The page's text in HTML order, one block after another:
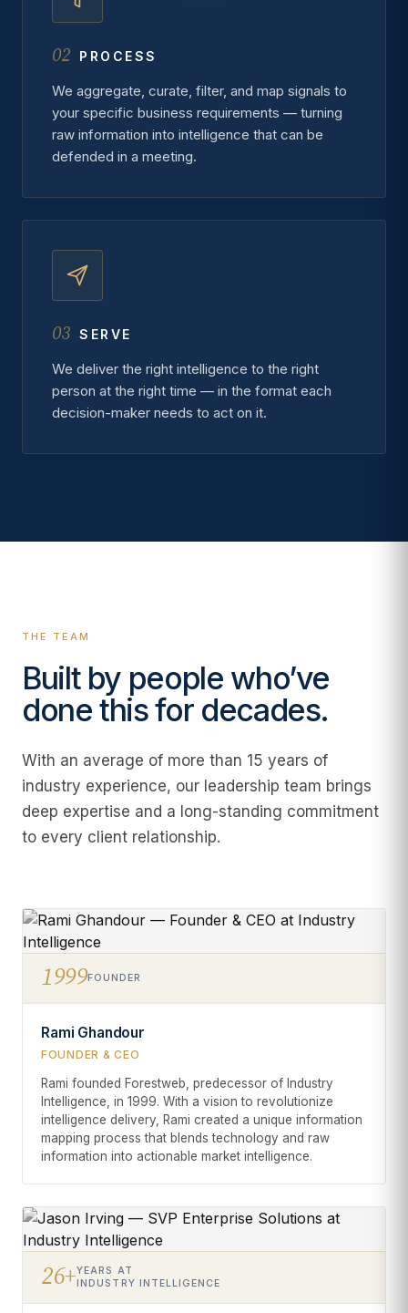
02 PROCESS
We aggregate, curate, filter, and map signals to
your specific business requirements — turning
raw information into intelligence that can be
defended in a meeting.
03 SERVE
We deliver the right intelligence to the right
person at the right time — in the format each
decision-maker needs to act on it.
THE TEAM
Built by people who’ve
done this for decades.
With an average of more than 15 years of
industry experience, our leadership team brings
deep expertise and a long-standing commitment
to every client relationship.
1999FOUNDER
Rami Ghandour
FOUNDER & CEO
Rami founded Forestweb, predecessor of Industry
Intelligence, in 1999. With a vision to revolutionize
intelligence delivery, Rami created a unique information
mapping process that blends technology and raw
information into actionable market intelligence.
26+YEARS AT
INDUSTRY INTELLIGENCE